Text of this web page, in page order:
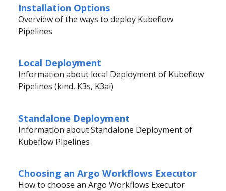
Installation Options
Overview of the ways to deploy Kubeflow
Pipelines
Local Deployment
Information about local Deployment of Kubeflow
Pipelines (kind, K3s, K3ai)
Standalone Deployment
Information about Standalone Deployment of
Kubeflow Pipelines
Choosing an Argo Workflows Executor
How to choose an Argo Workflows Executor